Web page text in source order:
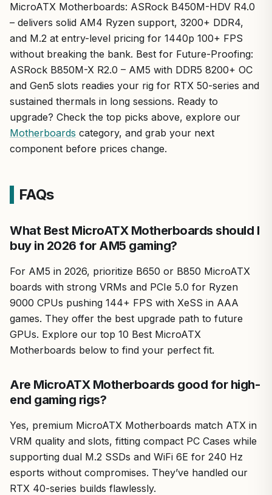
MicroATX Motherboards: ASRock B450M-HDV R4.0
– delivers solid AM4 Ryzen support, 3200+ DDR4,
and M.2 at entry-level pricing for 1440p 100+ FPS
without breaking the bank. Best for Future-Proofing:
ASRock B850M-X R2.0 – AM5 with DDR5 8200+ OC
and Gen5 slots readies your rig for RTX 50-series and
sustained thermals in long sessions. Ready to
upgrade? Check the top picks above, explore our
Motherboards category, and grab your next
component before prices change.
FAQs
What Best MicroATX Motherboards should I
buy in 2026 for AM5 gaming?
For AM5 in 2026, prioritize B650 or B850 MicroATX
boards with strong VRMs and PCIe 5.0 for Ryzen
9000 CPUs pushing 144+ FPS with XeSS in AAA
games. They offer the best upgrade path to future
GPUs. Explore our top 10 Best MicroATX
Motherboards below to find your perfect fit.
Are MicroATX Motherboards good for high-
end gaming rigs?
Yes, premium MicroATX Motherboards match ATX in
VRM quality and slots, fitting compact PC Cases while
supporting dual M.2 SSDs and WiFi 6E for 240 Hz
esports without compromises. They’ve handled our
RTX 40-series builds flawlessly.